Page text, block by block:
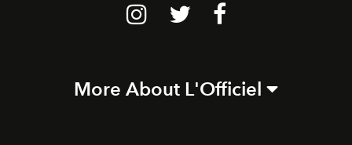
More About L'Officiel